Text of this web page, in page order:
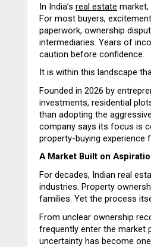
In India’s real estate market,
For most buyers,
paperwork, ownership
intermediaries. Years of
caution before confidence.
It is within this landscape
Founded in 2026 by
investments, residential
than adopting the
company says its focus is
property-buying experience
A Market Built on
For decades, Indian real
industries. Property
families. Yet the process
From unclear ownership
frequently enter the market
uncertainty has become